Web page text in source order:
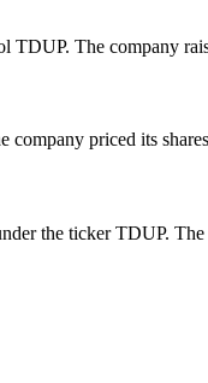
The company
priced its
the ticker TDUP.